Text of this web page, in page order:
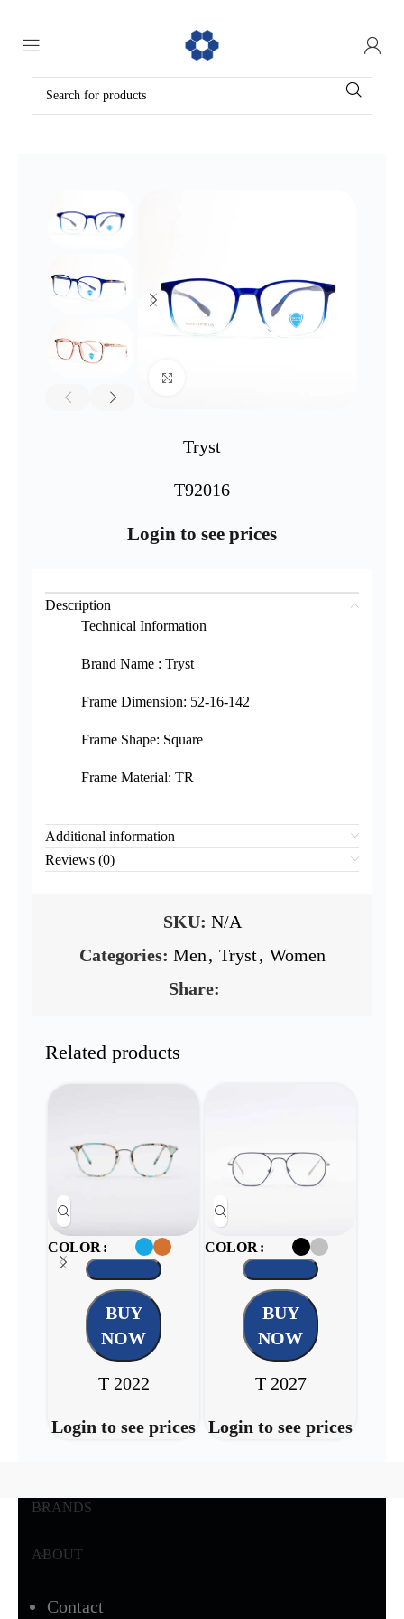
Tryst
T92016
Login to see prices
Description
Technical Information
Brand Name : Tryst
Frame Dimension: 52-16-142
Frame Shape: Square
Frame Material: TR
Additional information
Reviews (0)
SKU: N/A
Categories: Men, Tryst, Women
Share:
Related products
COLOR
BUY
NOW
T 2022
Login to see prices
COLOR
BUY
NOW
T 2027
Login to see prices
BRANDS
ABOUT
Contact